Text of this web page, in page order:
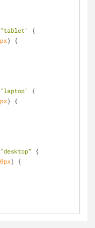
"tablet"
{
) {
"laptop"
{
) {
"desktop"
{
) {